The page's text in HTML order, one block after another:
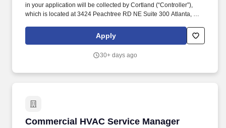
in your application will be collected by Cortland (“Controller”),
which is located at 3424 Peachtree RD NE Suite 300 Atlanta, GA
because Controller wishes to evaluate your candidacy for
employment at Controller. Your personal data will be processed
activities, which include setting up and conducting interviews and
Apply
30+ days ago
Commercial HVAC Service Manager
Commercial HVAC Service Manager